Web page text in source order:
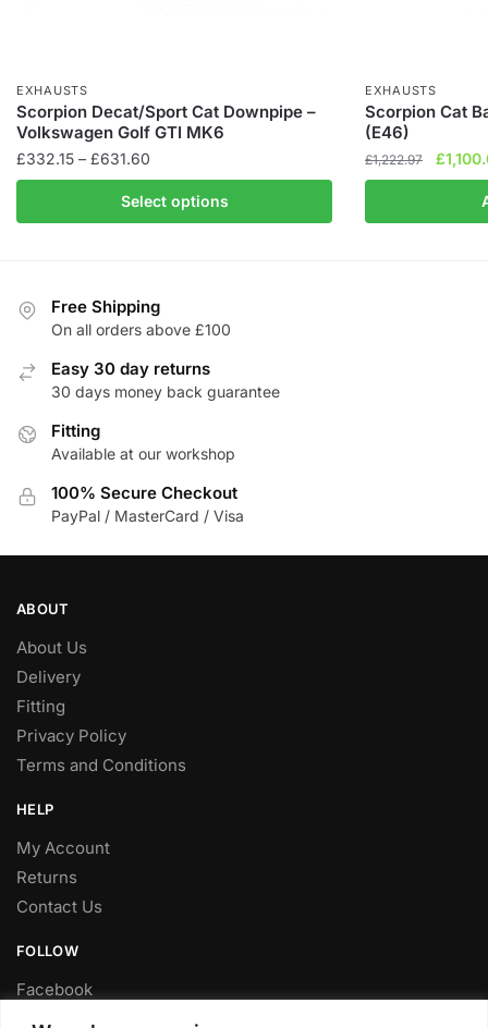
EXHAUSTS
Scorpion Decat/Sport Cat Downpipe –
Volkswagen Golf GTI MK6
£332.15 – £631.60
range:
£332.15
through
Select options
product
variants.
The
may
chosen
product
EXHAUSTS
Scorpion Cat
(E46)
£1,222.97
Original
price
£
Free Shipping
On all orders above £100
Easy 30 day returns
30 days money back guarantee
Fitting
Available at our workshop
100% Secure Checkout
PayPal / MasterCard / Visa
ABOUT
About Us
Delivery
Fitting
Privacy Policy
Terms and Conditions
HELP
My Account
Returns
Contact Us
FOLLOW
Facebook